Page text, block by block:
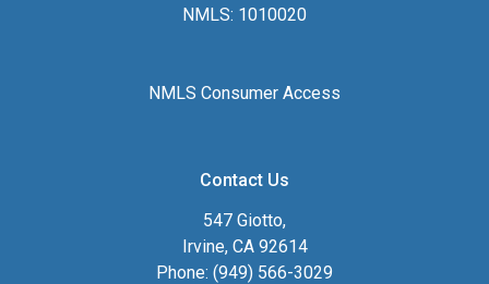
NMLS: 1010020
NMLS Consumer Access
Contact Us
547 Giotto,
Irvine, CA 92614
Phone: (949) 566-3029